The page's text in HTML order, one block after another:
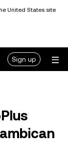
United States site
Sign up